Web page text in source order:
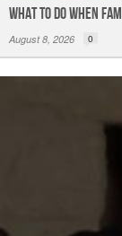
What to do When
August 8, 2026 0